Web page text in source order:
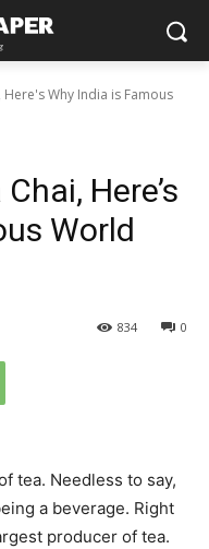
Here's Why India is Famous
Here’s
World
0
834
tea. Needless to say,
a beverage. Right
producer of tea.